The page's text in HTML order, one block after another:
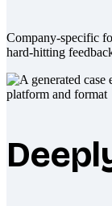
Company-specific
hard-hitting